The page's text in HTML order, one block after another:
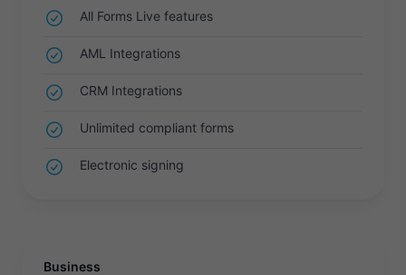
All Forms Live features
AML Integrations
CRM Integrations
Unlimited compliant forms
Electronic signing
Business